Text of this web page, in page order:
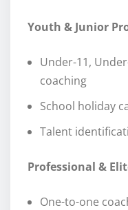
Youth & Junior
Under-11,
coaching
School holiday
Talent
Professional &
One-to-one